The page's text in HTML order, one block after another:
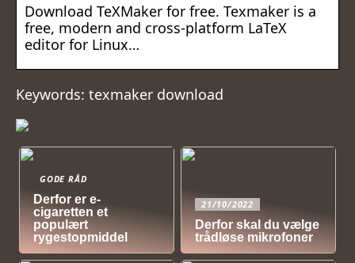
Download TeXMaker for free. Texmaker is a
free, modern and cross-platform LaTeX
editor for Linux…
Keywords: texmaker download
GODE RÅD
Derfor er e-
cigaretten et
populært
rygestopmiddel
21/10/2022
Derfor skal du vælge
trådløse mikrofoner